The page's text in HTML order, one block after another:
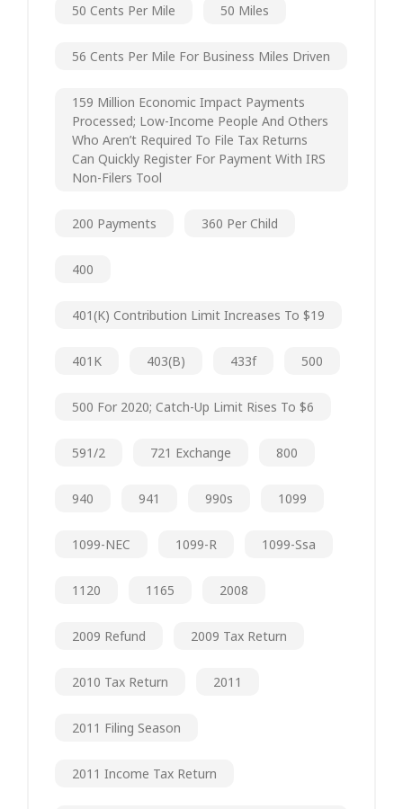
50 Cents Per Mile 50 Miles
56 Cents Per Mile For Business Miles Driven
159 Million Economic Impact Payments
Processed; Low-Income People And Others
Who Aren’t Required To File Tax Returns
Can Quickly Register For Payment With IRS
Non-Filers Tool
200 Payments 360 Per Child
400
401(k) Contribution Limit Increases To $19
401K 403(b) 433f 500
500 For 2020; Catch-Up Limit Rises To $6
591/2 721 Exchange 800
940 941 990s 1099
1099-NEC 1099-R 1099-Ssa
1120 1165 2008
2009 Refund 2009 Tax Return
2010 Tax Return 2011
2011 Filing Season
2011 Income Tax Return